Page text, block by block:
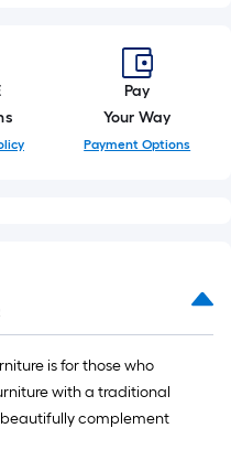
Pay
Your Way
Payment Options
is for those who
with a traditional
complement